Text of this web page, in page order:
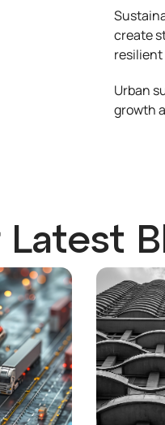
create
resilient
Urban
growth
Latest